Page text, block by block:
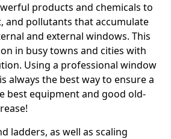
products and chemicals to
and pollutants that accumulate
and external windows. This
in busy towns and cities with
Using a professional window
always the best way to ensure a
best equipment and good old-
ladders, as well as scaling